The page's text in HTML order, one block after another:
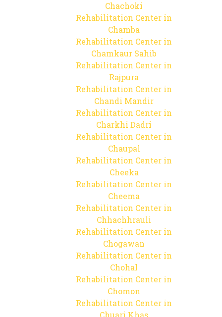
Chachoki
Rehabilitation Center in
Chamba
Rehabilitation Center in
Chamkaur Sahib
Rehabilitation Center in
Rajpura
Rehabilitation Center in
Chandi Mandir
Rehabilitation Center in
Charkhi Dadri
Rehabilitation Center in
Chaupal
Rehabilitation Center in
Cheeka
Rehabilitation Center in
Cheema
Rehabilitation Center in
Chhachhrauli
Rehabilitation Center in
Chogawan
Rehabilitation Center in
Chohal
Rehabilitation Center in
Chomon
Rehabilitation Center in
Chuari Khas